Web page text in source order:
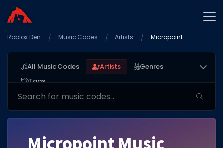
Home
Star Codes
Free Items
Game Guides
Roblox Den Music Codes Artists Micropoint
All Music Codes Artists
Genres
Tags
Micropoint Music